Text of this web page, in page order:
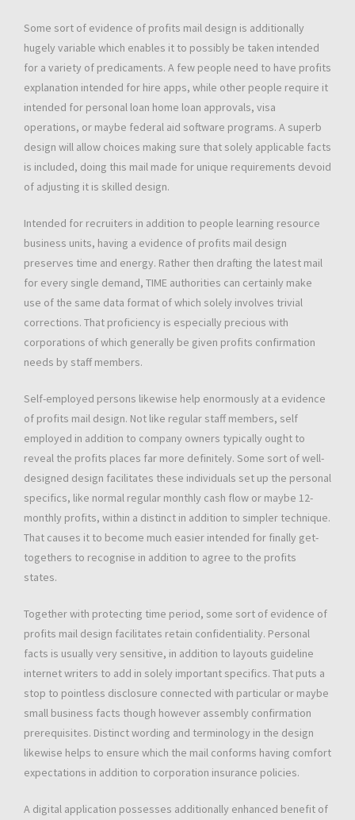
Some sort of evidence of profits mail design is additionally
hugely variable which enables it to possibly be taken intended
for a variety of predicaments. A few people need to have profits
explanation intended for hire apps, while other people require it
intended for personal loan home loan approvals, visa
operations, or maybe federal aid software programs. A superb
design will allow choices making sure that solely applicable facts
is included, doing this mail made for unique requirements devoid
of adjusting it is skilled design.
Intended for recruiters in addition to people learning resource
business units, having a evidence of profits mail design
preserves time and energy. Rather then drafting the latest mail
for every single demand, TIME authorities can certainly make
use of the same data format of which solely involves trivial
corrections. That proficiency is especially precious with
corporations of which generally be given profits confirmation
needs by staff members.
Self-employed persons likewise help enormously at a evidence
of profits mail design. Not like regular staff members, self
employed in addition to company owners typically ought to
reveal the profits places far more definitely. Some sort of well-
designed design facilitates these individuals set up the personal
specifics, like normal regular monthly cash flow or maybe 12-
monthly profits, within a distinct in addition to simpler technique.
That causes it to become much easier intended for finally get-
togethers to recognise in addition to agree to the profits
states.
Together with protecting time period, some sort of evidence of
profits mail design facilitates retain confidentiality. Personal
facts is usually very sensitive, in addition to layouts guideline
internet writers to add in solely important specifics. That puts a
stop to pointless disclosure connected with particular or maybe
small business facts though however assembly confirmation
prerequisites. Distinct wording and terminology in the design
likewise helps to ensure which the mail conforms having comfort
expectations in addition to corporation insurance policies.
A digital application possesses additionally enhanced benefit of